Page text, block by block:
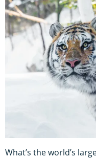
What’s the world’s